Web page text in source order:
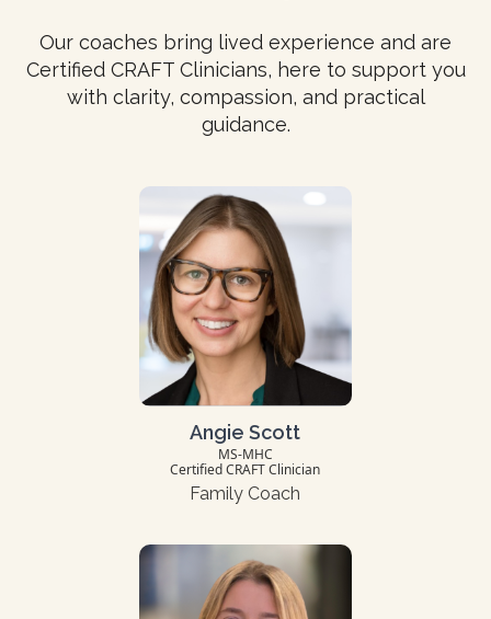
Our coaches bring lived experience and are
Certified CRAFT Clinicians, here to support you
with clarity, compassion, and practical
guidance.
Angie Scott
MS-MHC
Certified CRAFT Clinician
Family Coach